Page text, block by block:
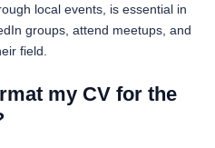
local events, is essential in
groups, attend meetups, and
field.
my CV for the